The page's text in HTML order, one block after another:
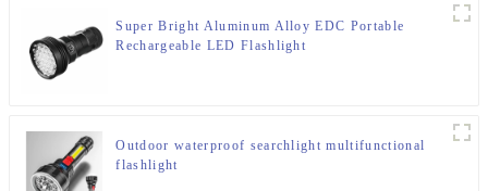
Super Bright Aluminum Alloy EDC Portable
Rechargeable LED Flashlight
Outdoor waterproof searchlight multifunctional
flashlight